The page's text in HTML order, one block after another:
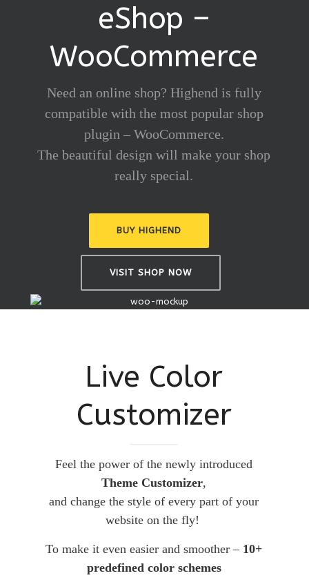
eShop –
WooCommerce
Need an online shop? Highend is fully
compatible with the most popular shop
plugin – WooCommerce.
The beautiful design will make your shop
really special.
BUY HIGHEND
VISIT SHOP NOW
Live Color
Customizer
Feel the power of the newly introduced
Theme Customizer,
and change the style of every part of your
website on the fly!
To make it even easier and smoother – 10+
predefined color schemes